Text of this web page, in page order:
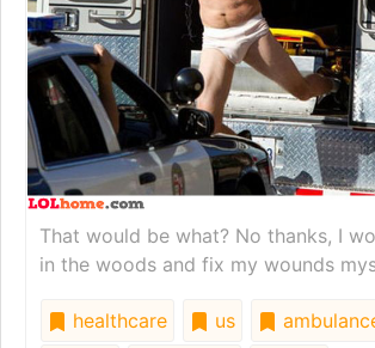
That would be what? No thanks, I
in the woods and fix my wounds
healthcare us